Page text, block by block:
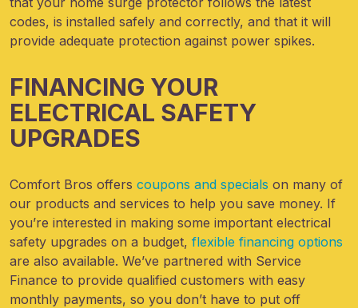
codes, is installed safely and correctly, and that it will
provide adequate protection against power spikes.
FINANCING YOUR
ELECTRICAL SAFETY
UPGRADES
Comfort Bros offers coupons and specials on many of
our products and services to help you save money. If
you’re interested in making some important electrical
safety upgrades on a budget, flexible financing options
are also available. We’ve partnered with Service
Finance to provide qualified customers with easy
monthly payments, so you don’t have to put off